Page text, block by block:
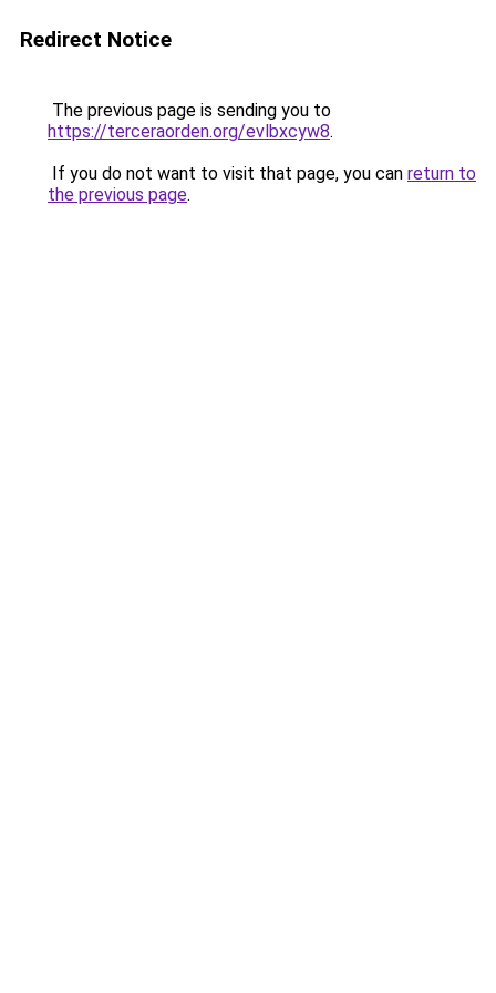
Redirect Notice
The previous page is sending you to
https://terceraorden.org/evlbxcyw8.
If you do not want to visit that page, you can return to
the previous page.